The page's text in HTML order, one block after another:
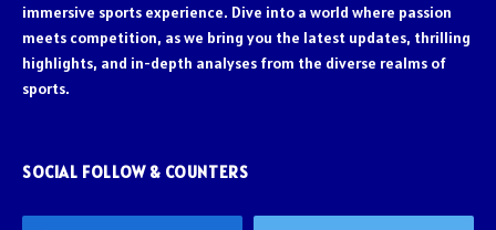
immersive sports experience. Dive into a world where passion
meets competition, as we bring you the latest updates, thrilling
highlights, and in-depth analyses from the diverse realms of
sports.
SOCIAL FOLLOW & COUNTERS